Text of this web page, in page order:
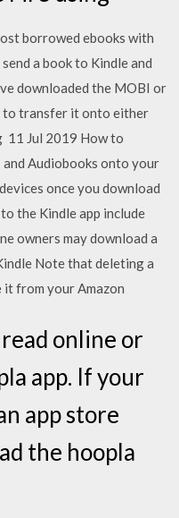
borrowed ebooks with
a book to Kindle and
downloaded the MOBI or
to transfer it onto either
11 Jul 2019 How to
Audiobooks onto your
once you download
the Kindle app include
owners may download a
Note that deleting a
from your Amazon
online or
app. If your
app store
the hoopla